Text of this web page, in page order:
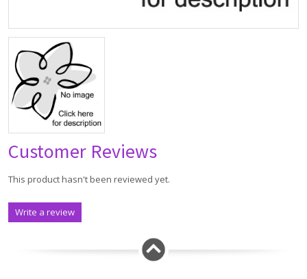
Customer Reviews
This product hasn't been reviewed yet.
Write a review